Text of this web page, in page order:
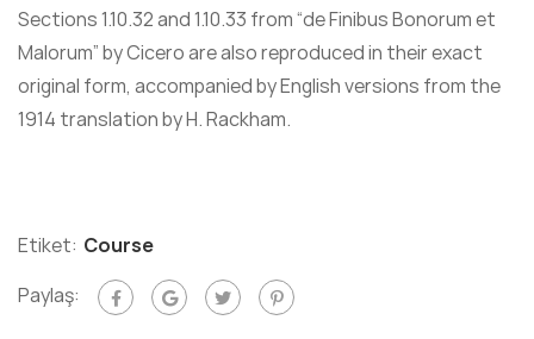
Sections 1.10.32 and 1.10.33 from “de Finibus Bonorum et
Malorum” by Cicero are also reproduced in their exact
original form, accompanied by English versions from the
1914 translation by H. Rackham.
Etiket: Course
Paylaş: